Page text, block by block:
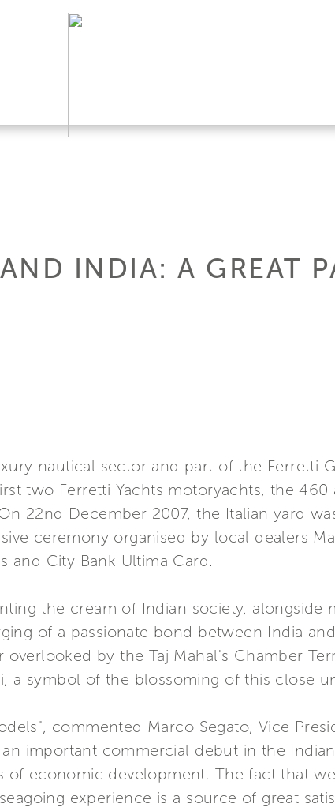
INDIA: A GREAT
nautical sector and part of the Ferretti
two Ferretti Yachts motoryachts, the
22nd December 2007, the Italian yard
ceremony organised by local dealers
and City Bank Ultima Card.
the cream of Indian society, alongside
of a passionate bond between India
by the Taj Mahal's Chamber
a symbol of the blossoming of this close
commented Marco Segato, Vice
important commercial debut in the
of economic development. The fact that
experience is a source of great